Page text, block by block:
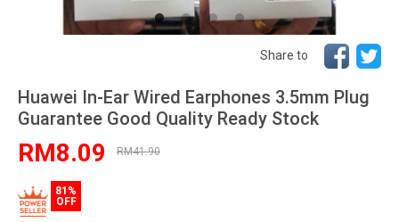
Share to
Huawei In-Ear Wired Earphones 3.5mm Plug
Guarantee Good Quality Ready Stock
RM8.09 RM41.90
81%
OFF